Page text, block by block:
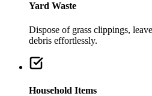
Yard Waste
Dispose of grass clippings,
debris effortlessly.
Household Items